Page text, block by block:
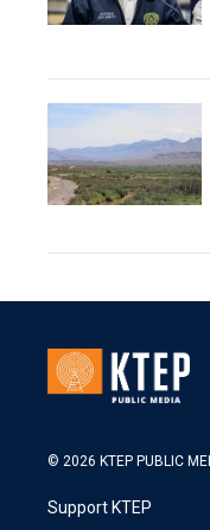
© 2026 KTEP PUBLIC
Support KTEP